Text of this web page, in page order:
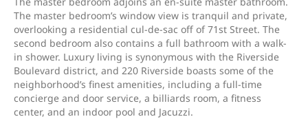
The master bedroom’s window view is tranquil and private,
overlooking a residential cul-de-sac off of 71st Street. The
second bedroom also contains a full bathroom with a walk-
in shower. Luxury living is synonymous with the Riverside
Boulevard district, and 220 Riverside boasts some of the
neighborhood’s finest amenities, including a full-time
concierge and door service, a billiards room, a fitness
center, and an indoor pool and Jacuzzi.